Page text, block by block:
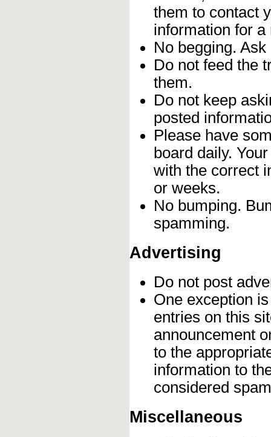
them to contact
information for a
No begging. Ask
Do not feed the
them.
Do not keep
posted
Please have
board daily.
with the correct
or weeks.
No bumping.
spamming.
Advertising
Do not post
One exception
entries on this
announcement
to the
information to
considered
Miscellaneous